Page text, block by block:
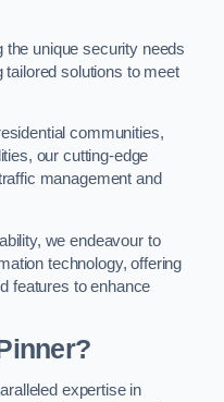
the unique security needs
tailored solutions to meet
communities,
our cutting-edge
management and
we endeavour to
technology, offering
features to enhance
expertise in